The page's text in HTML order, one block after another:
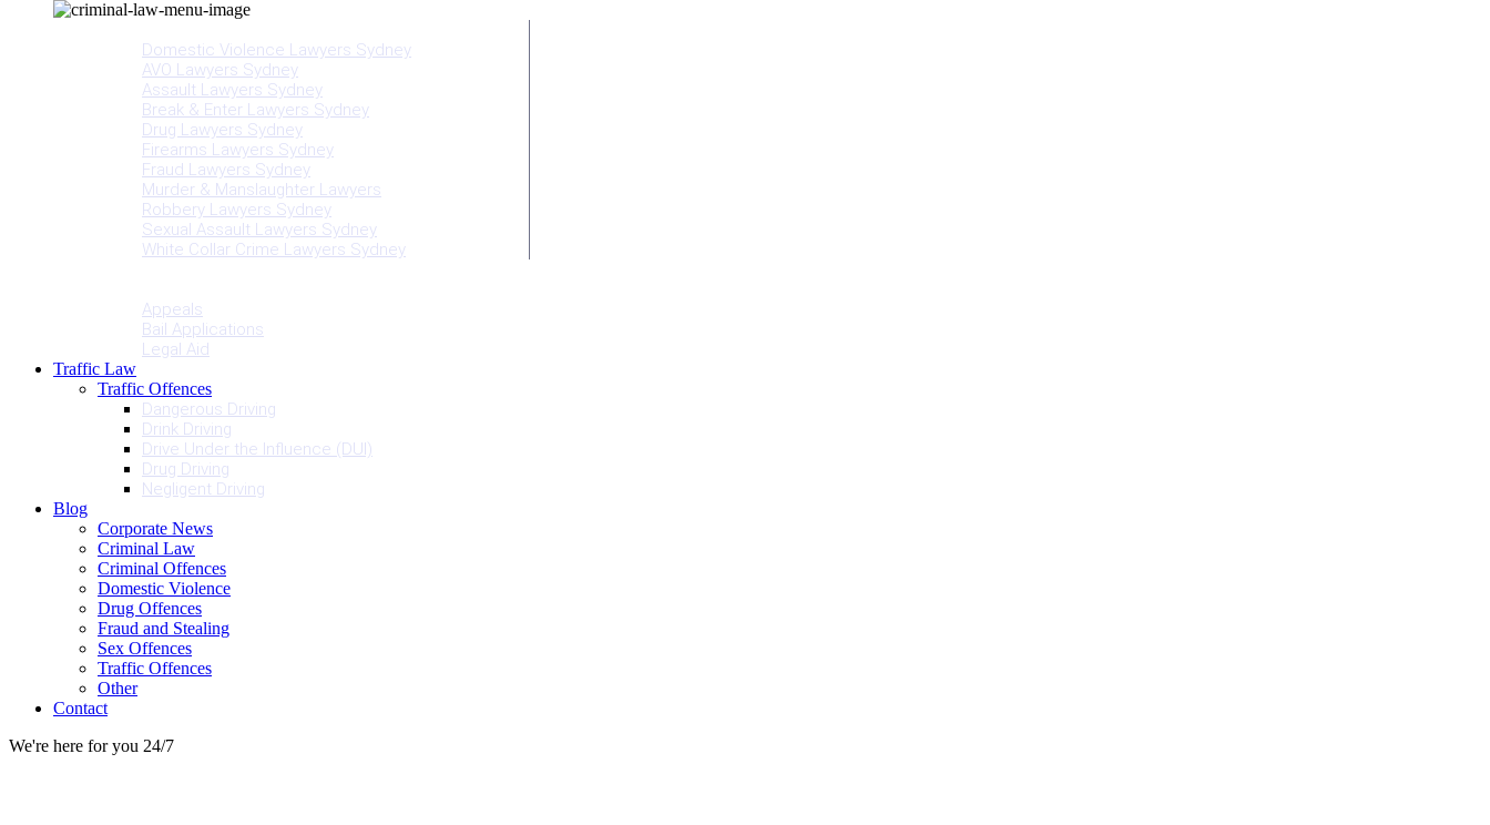
Domestic Violence Lawyers Sydney
AVO Lawyers Sydney
Assault Lawyers Sydney
Break & Enter Lawyers Sydney
Drug Lawyers Sydney
Firearms Lawyers Sydney
Fraud Lawyers Sydney
Murder & Manslaughter Lawyers
Robbery Lawyers Sydney
Sexual Assault Lawyers Sydney
White Collar Crime Lawyers Sydney
Appeals
Bail Applications
Legal Aid
Traffic Law
Traffic Offences
Dangerous Driving
Drink Driving
Drive Under the Influence (DUI)
Drug Driving
Negligent Driving
Blog
Corporate News
Criminal Law
Criminal Offences
Domestic Violence
Drug Offences
Fraud and Stealing
Sex Offences
Traffic Offences
Other
Contact
We're here for you 24/7